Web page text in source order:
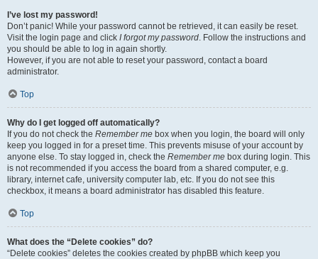
I’ve lost my password!
Don’t panic! While your password cannot be retrieved, it can easily be reset.
Visit the login page and click I forgot my password. Follow the instructions and
you should be able to log in again shortly.
However, if you are not able to reset your password, contact a board
administrator.
Top
Why do I get logged off automatically?
If you do not check the Remember me box when you login, the board will only
keep you logged in for a preset time. This prevents misuse of your account by
anyone else. To stay logged in, check the Remember me box during login. This
is not recommended if you access the board from a shared computer, e.g.
library, internet cafe, university computer lab, etc. If you do not see this
checkbox, it means a board administrator has disabled this feature.
Top
What does the “Delete cookies” do?
“Delete cookies” deletes the cookies created by phpBB which keep you